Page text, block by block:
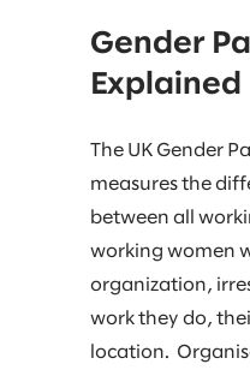
Gender
Explained
The UK Gender
measures the
between all
working women
organization,
work they do,
location.